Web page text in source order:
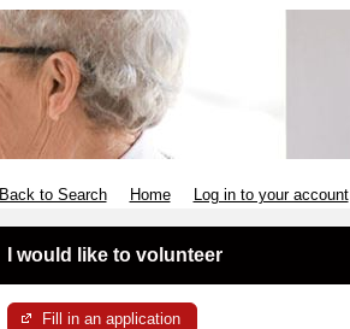
Back to Search Home Log in to your account
I would like to volunteer
Fill in an application